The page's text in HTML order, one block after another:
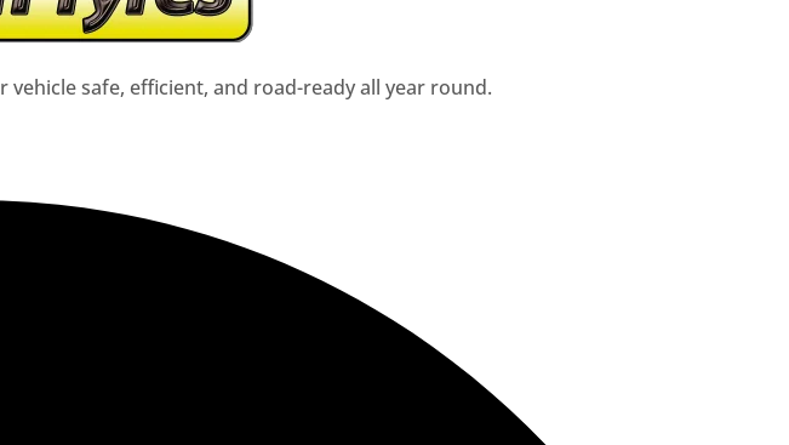
safe, efficient, and road-ready all year round.